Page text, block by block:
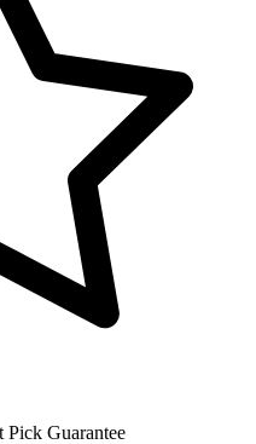
Pick Guarantee